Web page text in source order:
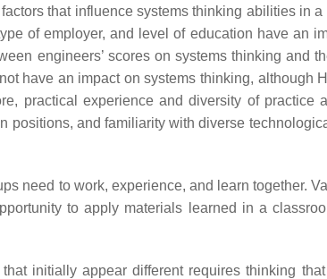
that influence systems thinking abilities in
of employer, and level of education have an
engineers’ scores on systems thinking and
have an impact on systems thinking, although
practical experience and diversity of practice
positions, and familiarity with diverse
need to work, experience, and learn together.
to apply materials learned in a
initially appear different requires thinking